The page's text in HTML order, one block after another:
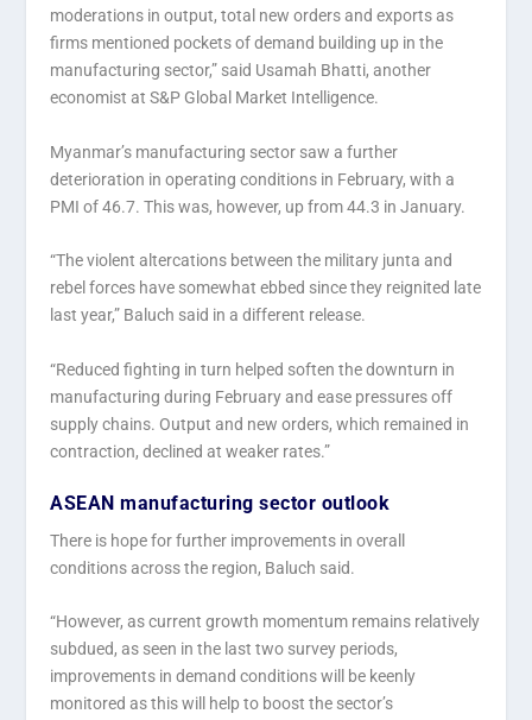
moderations in output, total new orders and exports as
firms mentioned pockets of demand building up in the
manufacturing sector,” said Usamah Bhatti, another
economist at S&P Global Market Intelligence.
Myanmar’s manufacturing sector saw a further
deterioration in operating conditions in February, with a
PMI of 46.7. This was, however, up from 44.3 in January.
“The violent altercations between the military junta and
rebel forces have somewhat ebbed since they reignited late
last year,” Baluch said in a different release.
“Reduced fighting in turn helped soften the downturn in
manufacturing during February and ease pressures off
supply chains. Output and new orders, which remained in
contraction, declined at weaker rates.”
ASEAN manufacturing sector outlook
There is hope for further improvements in overall
conditions across the region, Baluch said.
“However, as current growth momentum remains relatively
subdued, as seen in the last two survey periods,
improvements in demand conditions will be keenly
monitored as this will help to boost the sector’s